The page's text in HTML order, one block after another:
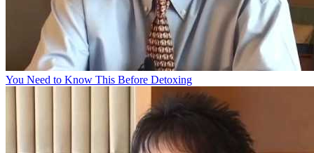
You Need to Know This Before Detoxing